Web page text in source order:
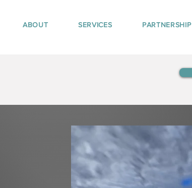
ABOUT SERVICES PARTNERSHIP